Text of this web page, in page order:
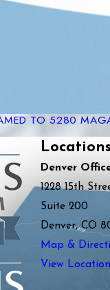
TO 5280
Locations
Denver
1228 15th
Suite 200
Denver, CO
Map &
View Location